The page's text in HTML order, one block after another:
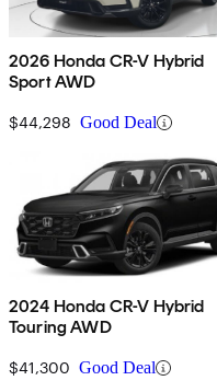
2026 Honda CR-V Hybrid
Sport AWD
$44,298 Good Deal
2024 Honda CR-V Hybrid
Touring AWD
$41,300 Good Deal